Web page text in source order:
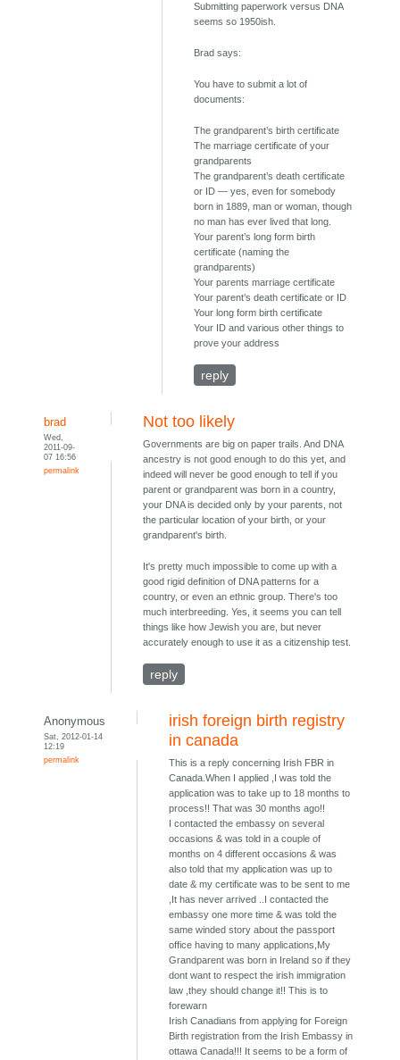
Submitting paperwork versus DNA
seems so 1950ish.
Brad says:
You have to submit a lot of
documents:
The grandparent’s birth certificate
The marriage certificate of your
grandparents
The grandparent’s death certificate
or ID — yes, even for somebody
born in 1889, man or woman, though
no man has ever lived that long.
Your parent’s long form birth
certificate (naming the
grandparents)
Your parents marriage certificate
Your parent’s death certificate or ID
Your long form birth certificate
Your ID and various other things to
prove your address
reply
brad
Wed,
2011-09-
07 16:56
permalink
Not too likely
Governments are big on paper trails. And DNA
ancestry is not good enough to do this yet, and
indeed will never be good enough to tell if you
parent or grandparent was born in a country,
your DNA is decided only by your parents, not
the particular location of your birth, or your
grandparent's birth.
It's pretty much impossible to come up with a
good rigid definition of DNA patterns for a
country, or even an ethnic group. There's too
much interbreeding. Yes, it seems you can tell
things like how Jewish you are, but never
accurately enough to use it as a citizenship test.
reply
Anonymous
Sat, 2012-01-14
12:19
permalink
irish foreign birth registry
in canada
This is a reply concerning Irish FBR in
Canada.When I applied ,I was told the
application was to take up to 18 months to
process!! That was 30 months ago!!
I contacted the embassy on several
occasions & was told in a couple of
months on 4 different occasions & was
also told that my application was up to
date & my certificate was to be sent to me
,It has never arrived ..I contacted the
embassy one more time & was told the
same winded story about the passport
office having to many applications,My
Grandparent was born in Ireland so if they
dont want to respect the irish immigration
law ,they should change it!! This is to
forewarn
Irish Canadians from applying for Foreign
Birth registration from the Irish Embassy in
ottawa Canada!!! It seems to be a form of